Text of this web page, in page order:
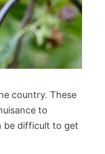
country. These
to
be difficult to get